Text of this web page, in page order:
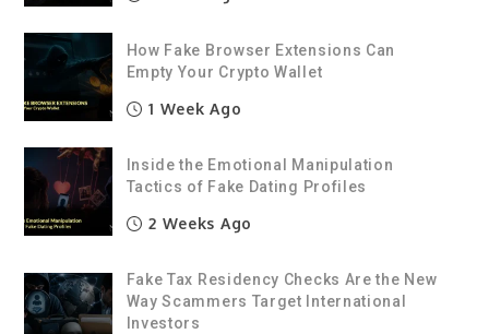
How Fake Browser Extensions Can
Empty Your Crypto Wallet
1 Week Ago
Inside the Emotional Manipulation
Tactics of Fake Dating Profiles
2 Weeks Ago
Fake Tax Residency Checks Are the New
Way Scammers Target International
Investors